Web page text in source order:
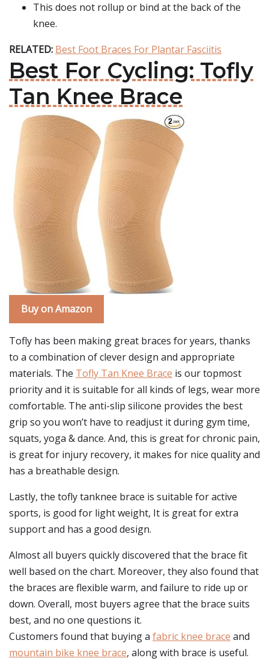
This does not rollup or bind at the back of the
knee.
RELATED: Best Foot Braces For Plantar Fasciitis
Best For Cycling: Tofly
Tan Knee Brace
Buy on Amazon
Tofly has been making great braces for years, thanks
to a combination of clever design and appropriate
materials. The Tofly Tan Knee Brace is our topmost
priority and it is suitable for all kinds of legs, wear more
comfortable. The anti-slip silicone provides the best
grip so you won’t have to readjust it during gym time,
squats, yoga & dance. And, this is great for chronic pain,
is great for injury recovery, it makes for nice quality and
has a breathable design.
Lastly, the tofly tanknee brace is suitable for active
sports, is good for light weight, It is great for extra
support and has a good design.
Almost all buyers quickly discovered that the brace fit
well based on the chart. Moreover, they also found that
the braces are flexible warm, and failure to ride up or
down. Overall, most buyers agree that the brace suits
best, and no one questions it.
Customers found that buying a fabric knee brace and
mountain bike knee brace, along with brace is useful.